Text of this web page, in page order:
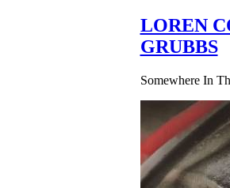
LOREN
GRUBBS
Somewhere In